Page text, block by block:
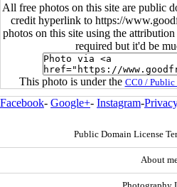
All free photos on this site are public
credit hyperlink to https://
photos on this site using the
required but it'd be
This photo is under the CC0 / Public
Facebook- Google+- Instagram-
Public Domain License
About